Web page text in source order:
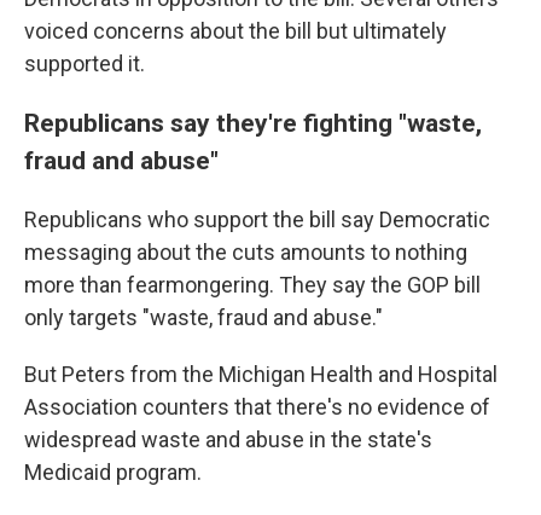
voiced concerns about the bill but ultimately
supported it.
Republicans say they're fighting "waste,
fraud and abuse"
Republicans who support the bill say Democratic
messaging about the cuts amounts to nothing
more than fearmongering. They say the GOP bill
only targets "waste, fraud and abuse."
But Peters from the Michigan Health and Hospital
Association counters that there's no evidence of
widespread waste and abuse in the state's
Medicaid program.